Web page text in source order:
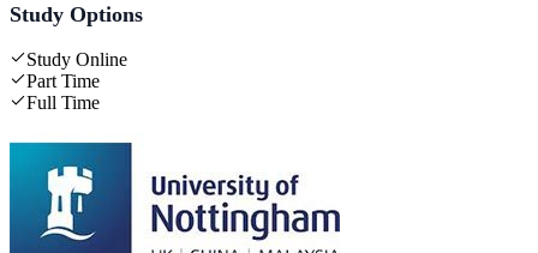
Study Options
Study Online
Part Time
Full Time